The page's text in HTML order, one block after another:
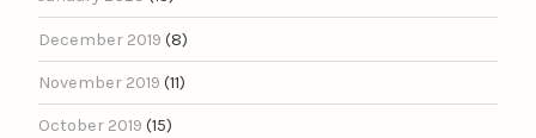
December 2019 (8)
November 2019 (11)
October 2019 (15)